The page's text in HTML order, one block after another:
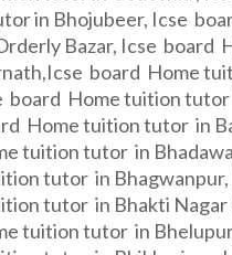
in Bhojubeer, Icse
Bazar, Icse board
board Home
board Home tuition
Home tuition tutor in
tuition tutor in
tutor in Bhagwanpur,
tutor in Bhakti Nagar
tuition tutor in